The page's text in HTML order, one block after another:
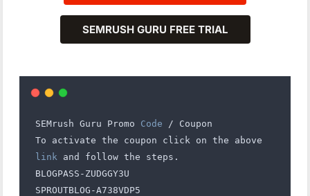
SEMRUSH GURU FREE TRIAL
SEMrush Guru Promo Code / Coupon
link and follow the steps.
BLOGPASS-ZUDGGY3U
SPROUTBLOG-A738VDP5